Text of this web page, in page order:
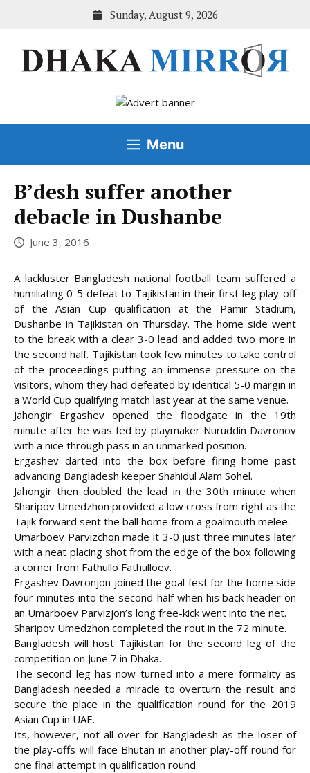
Sunday, August 9, 2026
Menu
B’desh suffer another
debacle in Dushanbe
June 3, 2016
A lackluster Bangladesh national football team suffered a
humiliating 0-5 defeat to Tajikistan in their first leg play-off
of the Asian Cup qualification at the Pamir Stadium,
Dushanbe in Tajikistan on Thursday. The home side went
to the break with a clear 3-0 lead and added two more in
the second half. Tajikistan took few minutes to take control
of the proceedings putting an immense pressure on the
visitors, whom they had defeated by identical 5-0 margin in
a World Cup qualifying match last year at the same venue.
Jahongir Ergashev opened the floodgate in the 19th
minute after he was fed by playmaker Nuruddin Davronov
with a nice through pass in an unmarked position.
Ergashev darted into the box before firing home past
advancing Bangladesh keeper Shahidul Alam Sohel.
Jahongir then doubled the lead in the 30th minute when
Sharipov Umedzhon provided a low cross from right as the
Tajik forward sent the ball home from a goalmouth melee.
Umarboev Parvizchon made it 3-0 just three minutes later
with a neat placing shot from the edge of the box following
a corner from Fathullo Fathulloev.
Ergashev Davronjon joined the goal fest for the home side
four minutes into the second-half when his back header on
an Umarboev Parvizjon’s long free-kick went into the net.
Sharipov Umedzhon completed the rout in the 72 minute.
Bangladesh will host Tajikistan for the second leg of the
competition on June 7 in Dhaka.
The second leg has now turned into a mere formality as
Bangladesh needed a miracle to overturn the result and
secure the place in the qualification round for the 2019
Asian Cup in UAE.
Its, however, not all over for Bangladesh as the loser of
the play-offs will face Bhutan in another play-off round for
one final attempt in qualification round.